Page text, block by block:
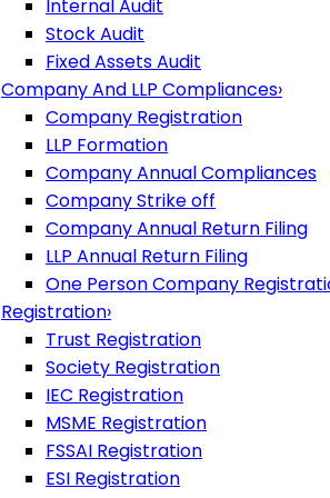
Internal Audit
Stock Audit
Fixed Assets Audit
Company And LLP Compliances›
Company Registration
LLP Formation
Company Annual Compliances
Company Strike off
Company Annual Return Filing
LLP Annual Return Filing
One Person Company
Registration›
Trust Registration
Society Registration
IEC Registration
MSME Registration
FSSAI Registration
ESI Registration